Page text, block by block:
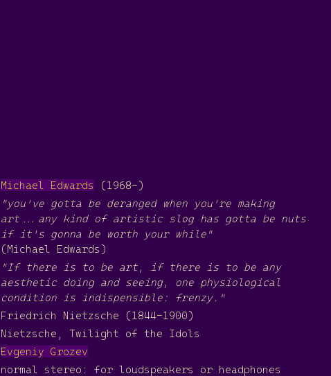
Michael Edwards (1968-)
"you've gotta be deranged when you're making
art...any kind of artistic slog has gotta be nuts
if it's gonna be worth your while"
(Michael Edwards)
"If there is to be art, if there is to be any
aesthetic doing and seeing, one physiological
condition is indispensible: frenzy."
Friedrich Nietzsche (1844-1900)
Nietzsche, Twilight of the Idols
Evgeniy Grozev
normal stereo: for loudspeakers or headphones